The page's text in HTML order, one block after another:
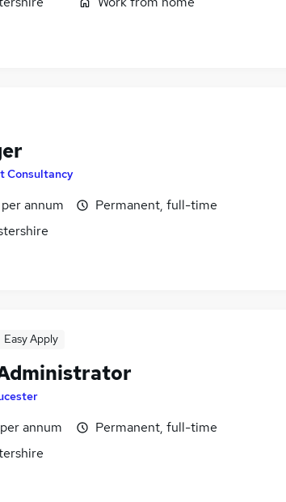
Consultancy
annum
Permanent, full-time
Easy Apply
annum
Permanent, full-time